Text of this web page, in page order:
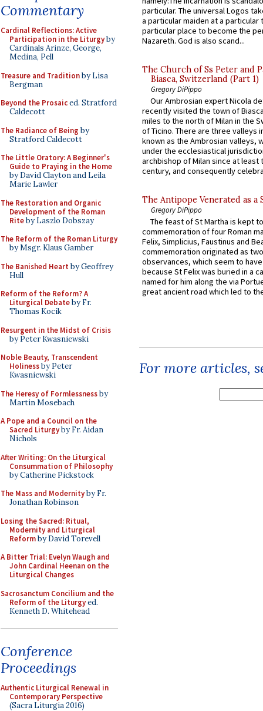
Commentary
Cardinal Reflections: Active
Participation in the Liturgyby
Cardinals Arinze, George,
Medina, Pell
Treasure and Traditionby Lisa
Bergman
Beyond the Prosaiced. Stratford
Caldecott
The Radiance of Being by
Stratford Caldecott
The Little Oratory: A Beginner's
Guide to Praying in the Home
by David Clayton and Leila
Marie Lawler
The Restoration and Organic
Development of the Roman
Riteby Laszlo Dobszay
The Reform of the Roman Liturgy
by Msgr. Klaus Gamber
The Banished Heart by Geoffrey
Hull
Reform of the Reform? A
Liturgical Debateby Fr.
Thomas Kocik
Resurgent in the Midst of Crisis
by Peter Kwasniewski
Noble Beauty, Transcendent
Holinessby Peter
Kwasniewski
The Heresy of Formlessnessby
Martin Mosebach
A Pope and a Council on the
Sacred Liturgyby Fr. Aidan
Nichols
After Writing: On the Liturgical
Consummation of Philosophy
by Catherine Pickstock
The Mass and Modernityby Fr.
Jonathan Robinson
Losing the Sacred: Ritual,
Modernity and Liturgical
Reformby David Torevell
A Bitter Trial: Evelyn Waugh and
John Cardinal Heenan on the
Liturgical Changes
Sacrosanctum Concilium and the
Reform of the Liturgyed.
Kenneth D. Whitehead
Conference
Proceedings
Authentic Liturgical Renewal in
Contemporary Perspective
(Sacra Liturgia 2016)
particular. The universal Logos
a particular maiden at a particular
particular place to become the
Nazareth. God is also scand...
The Church of Ss Peter and
Biasca, Switzerland (Part 1)
Gregory DiPippo
Our Ambrosian expert Nicola
recently visited the town of
miles to the north of Milan in the
of Ticino. There are three valleys
known as the Ambrosian valleys,
under the ecclesiastical
archbishop of Milan since at least
century, and consequently
The Antipope Venerated as a
Gregory DiPippo
The feast of St Martha is kept
commemoration of four Roman
Felix, Simplicius, Faustinus and
commemoration originated as
observances, which seem to
because St Felix was buried in a
named for him along the via
great ancient road which led to
For more articles,